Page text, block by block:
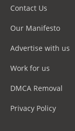
Contact Us
Our Manifesto
Advertise with us
Work for us
DMCA Removal
Privacy Policy